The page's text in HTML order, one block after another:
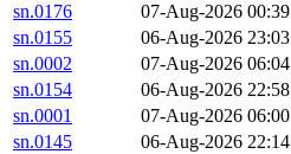
sn.0176
07-Aug-2026 00:39
sn.0155
06-Aug-2026 23:03
sn.0002
07-Aug-2026 06:04
sn.0154
06-Aug-2026 22:58
sn.0001
07-Aug-2026 06:00
sn.0145
06-Aug-2026 22:14